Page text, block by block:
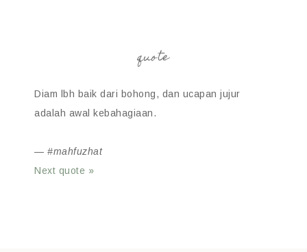
quote
Diam lbh baik dari bohong, dan ucapan jujur
adalah awal kebahagiaan.
— #mahfuzhat
Next quote »